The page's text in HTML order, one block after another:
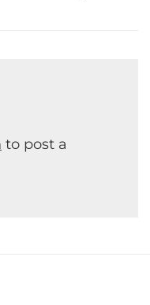
to post a